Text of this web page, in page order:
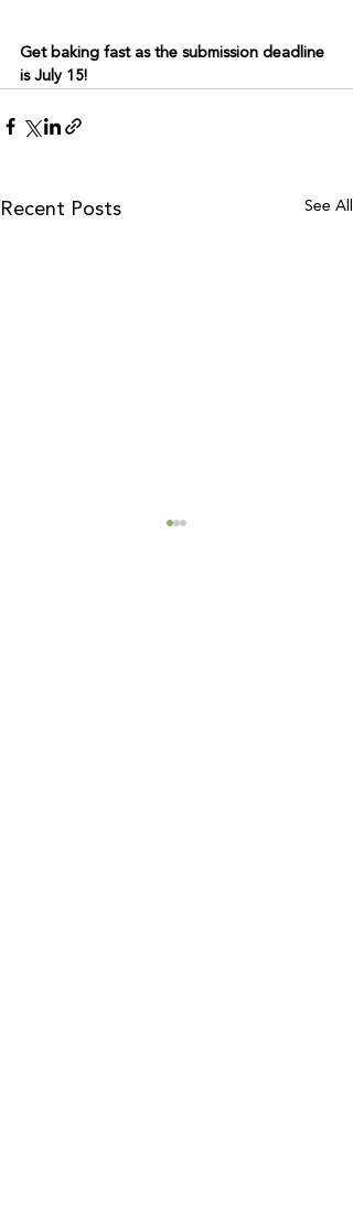
Get baking fast as the submission deadline
is July 15!
Recent Posts See All